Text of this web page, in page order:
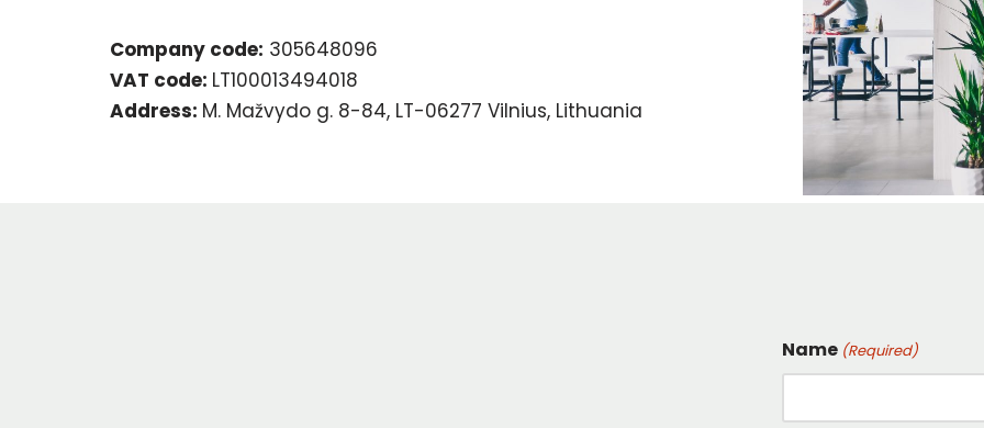
Company code: 305648096
VAT code: LT100013494018
Address: M. Mažvydo g. 8-84, LT-06277 Vilnius, Lithuania
Name (Required)